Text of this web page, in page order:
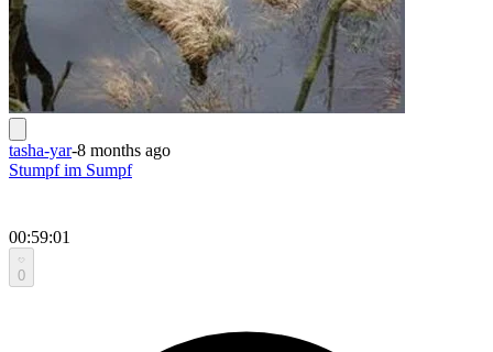
tasha-yar-8 months ago
Stumpf im Sumpf
00:59:01
0